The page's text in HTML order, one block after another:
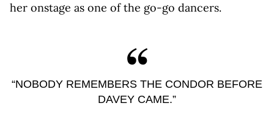
her onstage as one of the go-go dancers.
“NOBODY REMEMBERS THE CONDOR BEFORE
DAVEY CAME.”